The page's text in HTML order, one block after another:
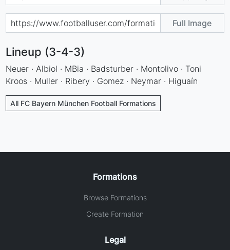
Full Image
Lineup (3-4-3)
Neuer · Albiol · MBia · Badsturber · Montolivo · Toni
Kroos · Muller · Ribery · Gomez · Neymar · Higuaín
All FC Bayern München Football Formations
Formations
Browse Formations
Create Formation
Legal